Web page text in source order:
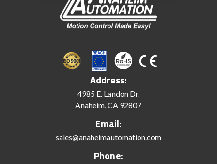
Address:
4985 E. Landon Dr.
Anaheim, CA 92807
Email:
sales@anaheimautomation.com
Phone: